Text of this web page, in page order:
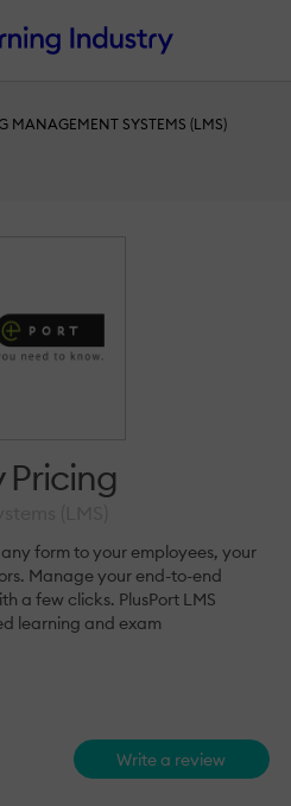
MANAGEMENT SYSTEMS (LMS)
Pricing
form to your employees, your
Manage your end-to-end
a few clicks. PlusPort LMS
learning and exam
Write a review